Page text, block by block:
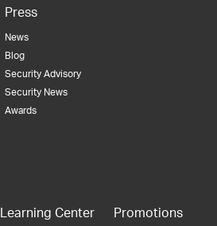
Press
News
Blog
Security Advisory
Security News
Awards
Learning Center Promotions